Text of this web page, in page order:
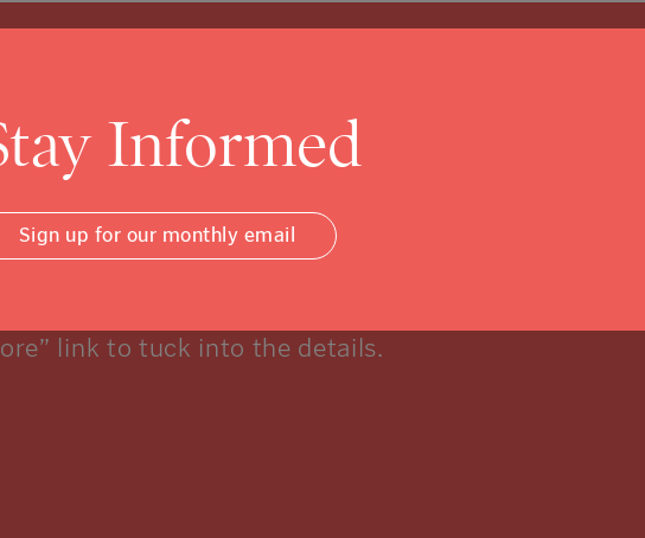
Community
not know, and that’s ok.
link to tuck into the details.
Informed
Sign up for our monthly email